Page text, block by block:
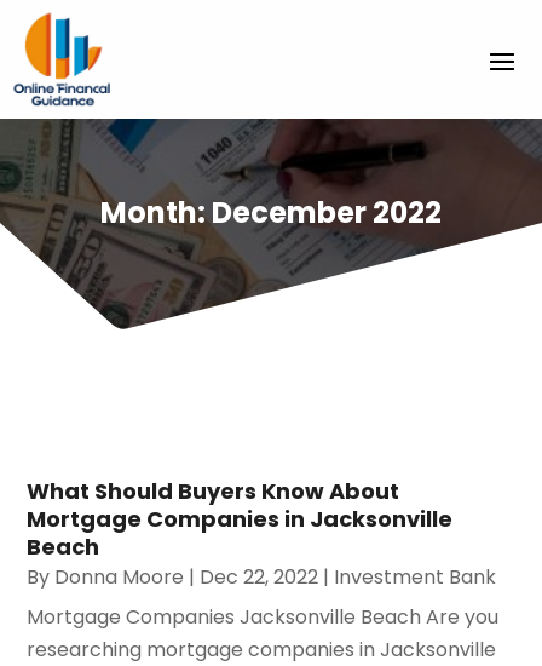
Month:December 2022
What Should Buyers Know About
Mortgage Companies in Jacksonville
Beach
By Donna Moore | Dec 22, 2022 | Investment Bank
Mortgage Companies Jacksonville Beach Are you
researching mortgage companies in Jacksonville